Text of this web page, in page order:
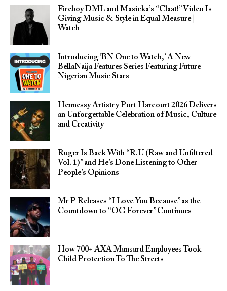
Fireboy DML and Masicka’s “Claat!” Video Is
Giving Music & Style in Equal Measure |
Watch
Introducing ‘BN One to Watch,’ A New
BellaNaija Features Series Featuring Future
Nigerian Music Stars
Hennessy Artistry Port Harcourt 2026 Delivers
an Unforgettable Celebration of Music, Culture
and Creativity
Ruger Is Back With “R.U (Raw and Unfiltered
Vol. 1)” and He’s Done Listening to Other
People’s Opinions
Mr P Releases “I Love You Because” as the
Countdown to “OG Forever” Continues
How 700+ AXA Mansard Employees Took
Child Protection To The Streets